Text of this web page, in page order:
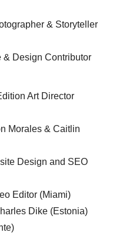
& Storyteller
& Design Contributor
Art Director
Morales & Caitlin
Design and SEO
Editor (Miami)
Dike (Estonia)